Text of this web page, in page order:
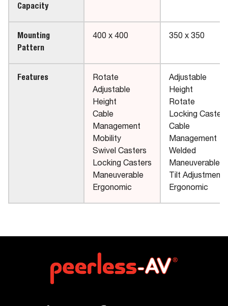
Capacity
Mounting
Pattern
400 x 400 350 x 350
Features
Rotate
Adjustable
Height
Cable
Management
Mobility
Swivel Casters
Locking Casters
Maneuverable
Ergonomic
Adjustable
Height
Rotate
Locking Casters
Cable
Management
Welded
Maneuverable
Tilt Adjustment
Ergonomic